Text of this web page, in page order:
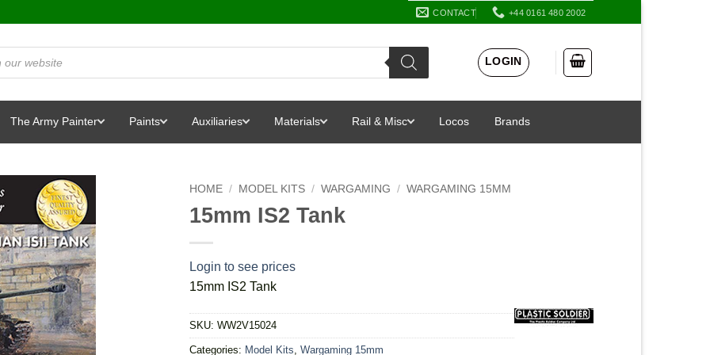
CONTACT +44 0161 480 2002
LOGIN
The Army Painter Paints Auxiliaries Materials Rail & Misc Locos Brands
HOME / MODEL KITS / WARGAMING / WARGAMING 15MM
15mm IS2 Tank
Login to see prices
15mm IS2 Tank
SKU: WW2V15024
Categories: Model Kits Wargaming 15mm